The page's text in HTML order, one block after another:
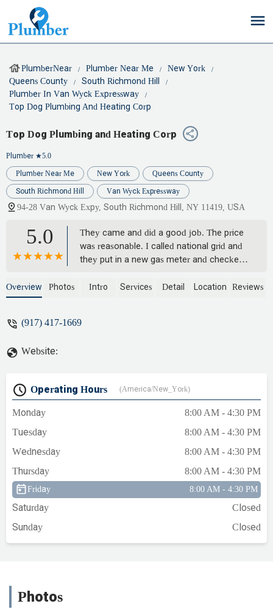
PlumberNear Plumber Near Me
New York
Queens County
South Richmond Hill
Plumber In Van Wyck Expressway
Top Dog Plumbing And Heating Corp
Top Dog Plumbing and Heating Corp
Plumber ★5.0
Plumber Near Me New York Queens County
South Richmond Hill Van Wyck Expressway
94-28 Van Wyck Expy, South Richmond Hill, NY 11419, USA
5.0
They came and did a good job. The price
was reasonable. I called national grid and
they put in a new gas meter and checked
Overview Photos Intro Services Detail Location Reviews
(917) 417-1669
Website:
Operating Hours (America/New_York)
Monday
8:00 AM - 4:30 PM
Tuesday
8:00 AM - 4:30 PM
Wednesday
8:00 AM - 4:30 PM
Thursday
8:00 AM - 4:30 PM
Friday 8:00 AM - 4:30 PM
Saturday
Closed
Sunday
Closed
Photos